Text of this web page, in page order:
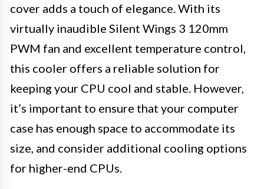
cover adds a touch of elegance. With its
virtually inaudible Silent Wings 3 120mm
PWM fan and excellent temperature control,
this cooler offers a reliable solution for
keeping your CPU cool and stable. However,
it’s important to ensure that your computer
case has enough space to accommodate its
size, and consider additional cooling options
for higher-end CPUs.